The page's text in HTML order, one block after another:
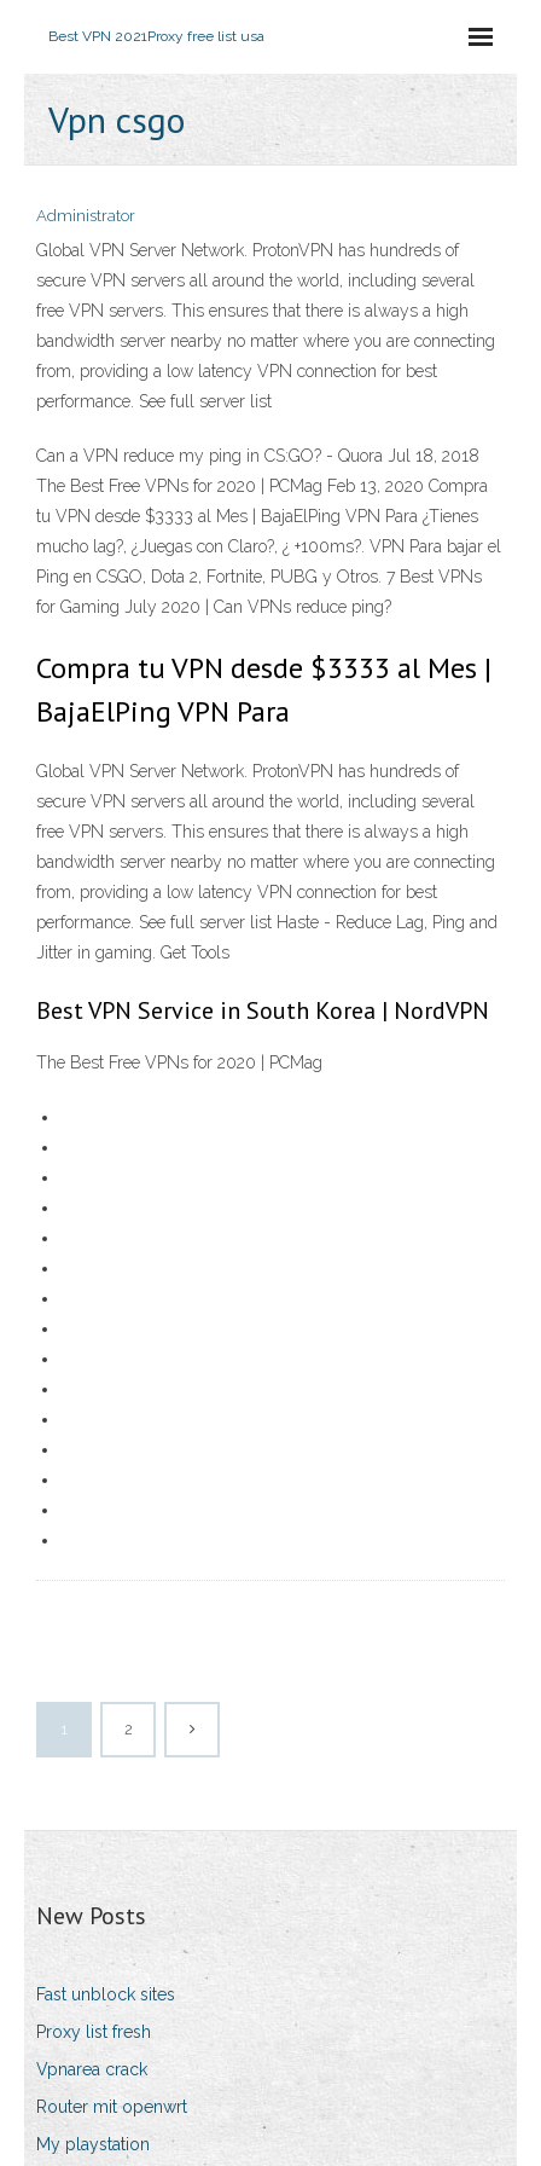
Best VPN 2021Proxy free list usa
Vpn csgo
Administrator
Global VPN Server Network. ProtonVPN has hundreds of
secure VPN servers all around the world, including several
free VPN servers. This ensures that there is always a high
bandwidth server nearby no matter where you are connecting
from, providing a low latency VPN connection for best
performance. See full server list
Can a VPN reduce my ping in CS:GO? - Quora Jul 18, 2018
The Best Free VPNs for 2020 | PCMag Feb 13, 2020 Compra
tu VPN desde $3333 al Mes | BajaElPing VPN Para ¿Tienes
mucho lag?, ¿Juegas con Claro?, ¿ +100ms?. VPN Para bajar el
Ping en CSGO, Dota 2, Fortnite, PUBG y Otros. 7 Best VPNs
for Gaming July 2020 | Can VPNs reduce ping?
Compra tu VPN desde $3333 al Mes |
BajaElPing VPN Para
Global VPN Server Network. ProtonVPN has hundreds of
secure VPN servers all around the world, including several
free VPN servers. This ensures that there is always a high
bandwidth server nearby no matter where you are connecting
from, providing a low latency VPN connection for best
performance. See full server list Haste - Reduce Lag, Ping and
Jitter in gaming. Get Tools
Best VPN Service in South Korea | NordVPN
The Best Free VPNs for 2020 | PCMag
1 2
New Posts
Fast unblock sites
Proxy list fresh
Vpnarea crack
Router mit openwrt
My playstation